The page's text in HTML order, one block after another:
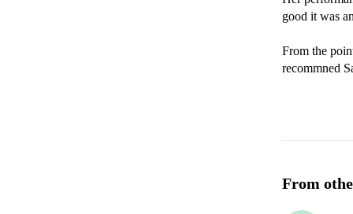
good it was
From the
recommned
From